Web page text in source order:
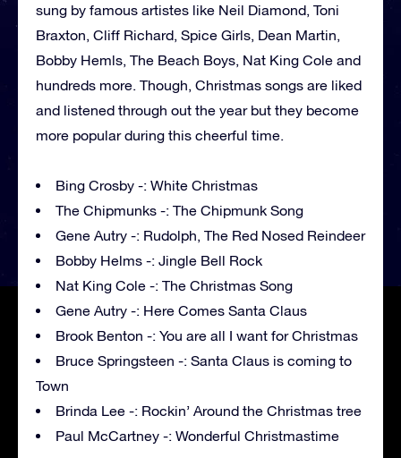
sung by famous artistes like Neil Diamond, Toni
Braxton, Cliff Richard, Spice Girls, Dean Martin,
Bobby Hemls, The Beach Boys, Nat King Cole and
hundreds more. Though, Christmas songs are liked
and listened through out the year but they become
more popular during this cheerful time.
Bing Crosby -: White Christmas
The Chipmunks -: The Chipmunk Song
Gene Autry -: Rudolph, The Red Nosed Reindeer
Bobby Helms -: Jingle Bell Rock
Nat King Cole -: The Christmas Song
Gene Autry -: Here Comes Santa Claus
Brook Benton -: You are all I want for Christmas
Bruce Springsteen -: Santa Claus is coming to
Town
Brinda Lee -: Rockin’ Around the Christmas tree
Paul McCartney -: Wonderful Christmastime